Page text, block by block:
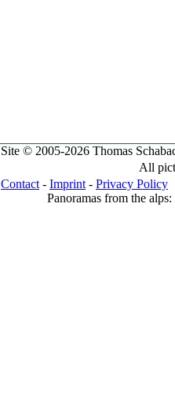
Site © 2005-2026 Thomas
All
Contact - Imprint - Privacy Policy
Panoramas from the alps: